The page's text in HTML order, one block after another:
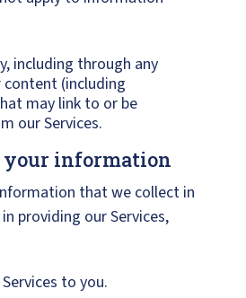
including through any
(including
may link to or be
our Services.
your information
that we collect in
providing our Services,
to you.